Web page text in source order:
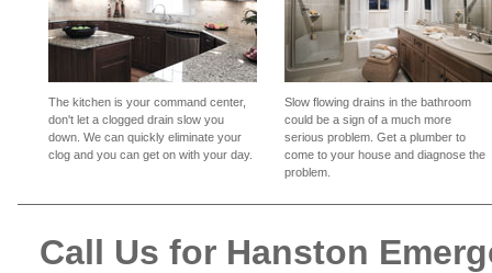
The kitchen is your command center,
don't let a clogged drain slow you
down. We can quickly eliminate your
clog and you can get on with your day.
Slow flowing drains in the bathroom
could be a sign of a much more
serious problem. Get a plumber to
come to your house and diagnose the
problem.
Call Us for Hanston